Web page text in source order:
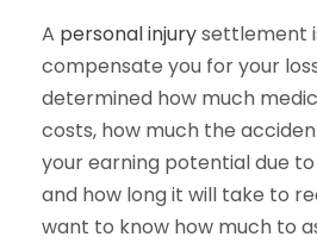
A personal injurysettlement
compensate you for your
determined how much
costs, how much the
your earning potential due
and how long it will take to
want to know how much to